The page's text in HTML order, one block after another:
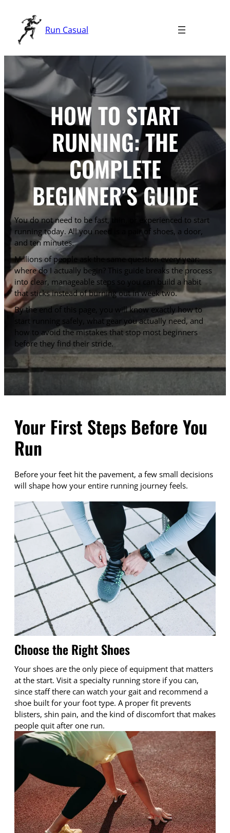
content
Run Casual
HOW TO START
RUNNING: THE
COMPLETE
BEGINNER’S GUIDE
You do not need to be fast, thin, or experienced to start
running today. All you need is a pair of shoes, a door,
and ten minutes.
Millions of people ask the same question every year:
where do I actually begin? This guide breaks the process
into clear, manageable steps so you can build a habit
that sticks instead of burning out in week two.
By the end of this page, you will know exactly how to
start running safely, what gear you actually need, and
how to avoid the mistakes that stop most beginners
before they find their stride.
Your First Steps Before You
Run
Before your feet hit the pavement, a few small decisions
will shape how your entire running journey feels.
Choose the Right Shoes
Your shoes are the only piece of equipment that matters
at the start. Visit a specialty running store if you can,
since staff there can watch your gait and recommend a
shoe built for your foot type. A proper fit prevents
blisters, shin pain, and the kind of discomfort that makes
people quit after one run.